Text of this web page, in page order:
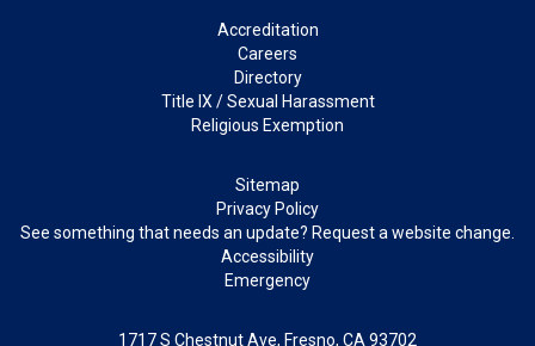
Accreditation
Careers
Directory
Title IX / Sexual Harassment
Religious Exemption
Sitemap
Privacy Policy
See something that needs an update? Request a website change.
Accessibility
Emergency
1717 S Chestnut Ave, Fresno, CA 93702